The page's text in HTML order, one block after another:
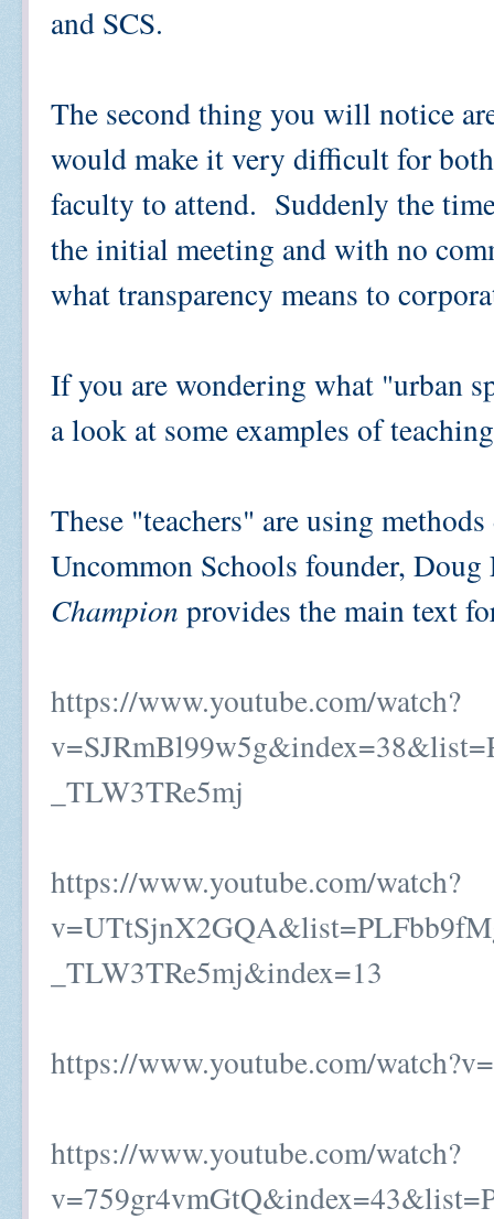
and SCS.
The second thing you will notice
would make it very difficult for
faculty to attend. Suddenly the
the initial meeting and with no
what transparency means to
If you are wondering what "urban
a look at some examples of
These "teachers" are using
Uncommon Schools founder,
Champion provides the main text
https://www.youtube.com/watch?
_TLW3TRe5mj
https://www.youtube.com/watch?
_TLW3TRe5mj&index=13
https://www.youtube.com/
https://www.youtube.com/watch?